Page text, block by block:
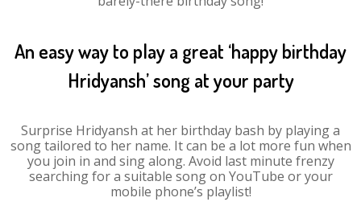
An easy way to play a great ‘happy birthday
Hridyansh’ song at your party
Surprise Hridyansh at her birthday bash by playing a
song tailored to her name. It can be a lot more fun when
you join in and sing along. Avoid last minute frenzy
searching for a suitable song on YouTube or your
mobile phone’s playlist!